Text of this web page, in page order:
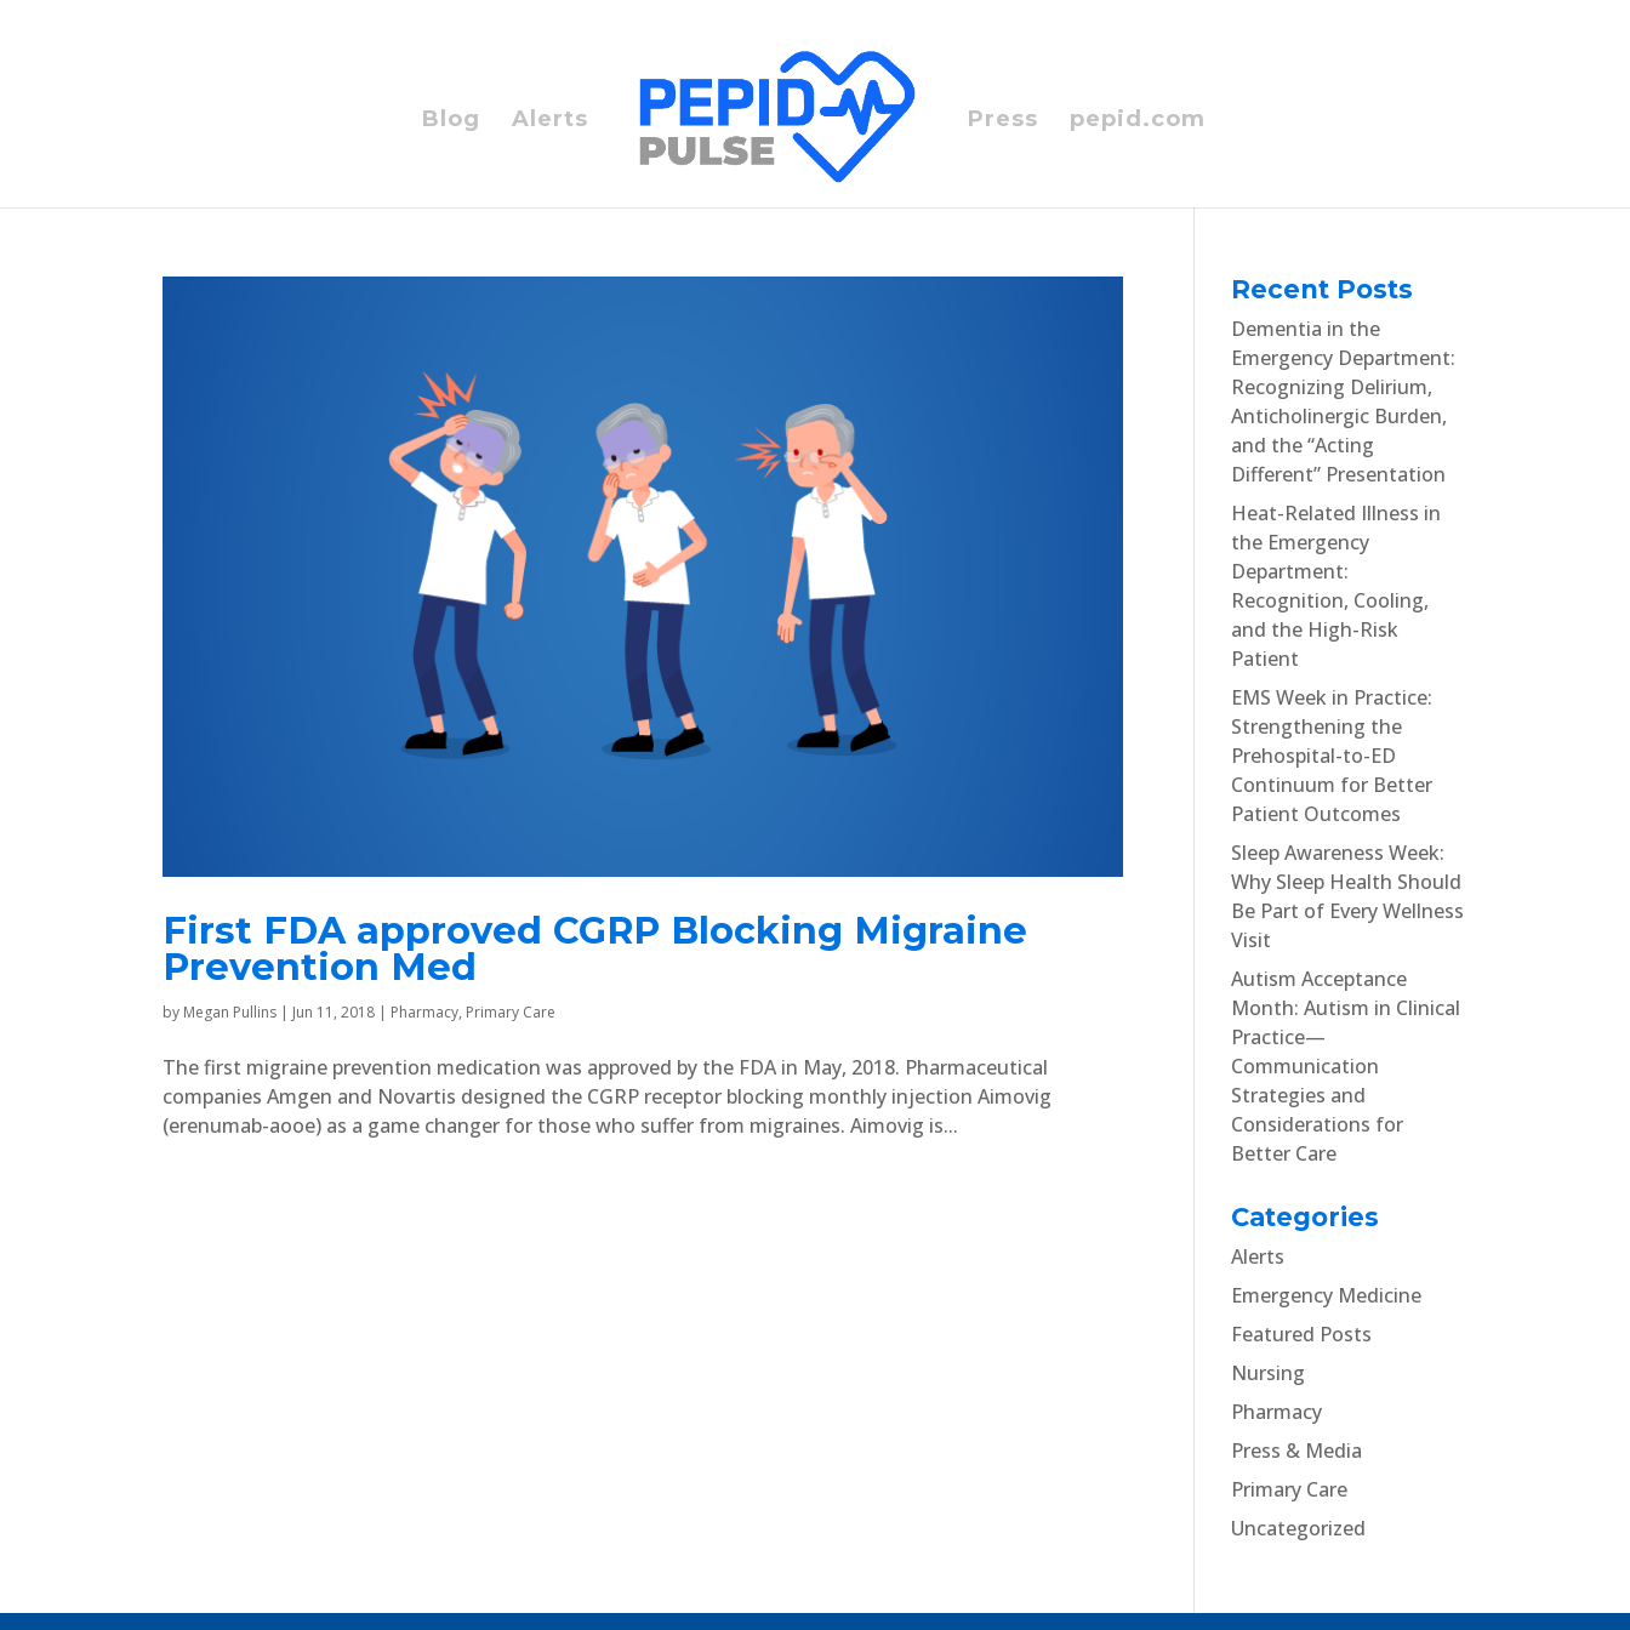
Blog Alerts Press pepid.com
First FDA approved CGRP Blocking Migraine
Prevention Med
by Megan Pullins | Jun 11, 2018 | Pharmacy, Primary Care
The first migraine prevention medication was approved by the FDA in May, 2018. Pharmaceutical
companies Amgen and Novartis designed the CGRP receptor blocking monthly injection Aimovig
(erenumab-aooe) as a game changer for those who suffer from migraines. Aimovig is...
Recent Posts
Dementia in the
Emergency Department:
Recognizing Delirium,
Anticholinergic Burden,
and the “Acting
Different” Presentation
Heat-Related Illness in
the Emergency
Department:
Recognition, Cooling,
and the High-Risk
Patient
EMS Week in Practice:
Strengthening the
Prehospital-to-ED
Continuum for Better
Patient Outcomes
Sleep Awareness Week:
Why Sleep Health Should
Be Part of Every Wellness
Visit
Autism Acceptance
Month: Autism in Clinical
Practice—
Communication
Strategies and
Considerations for
Better Care
Categories
Alerts
Emergency Medicine
Featured Posts
Nursing
Pharmacy
Press & Media
Primary Care
Uncategorized